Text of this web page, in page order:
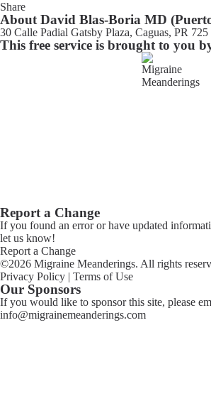
Share
About David Blas-Boria MD
30 Calle Padial Gatsby Plaza, Caguas, PR 725
This free service is brought to you
Report a Change
If you found an error or have updated
let us know!
Report a Change
©2026 Migraine Meanderings. All rights
Privacy Policy | Terms of Use
Our Sponsors
If you would like to sponsor this site, please
info@migrainemeanderings.com